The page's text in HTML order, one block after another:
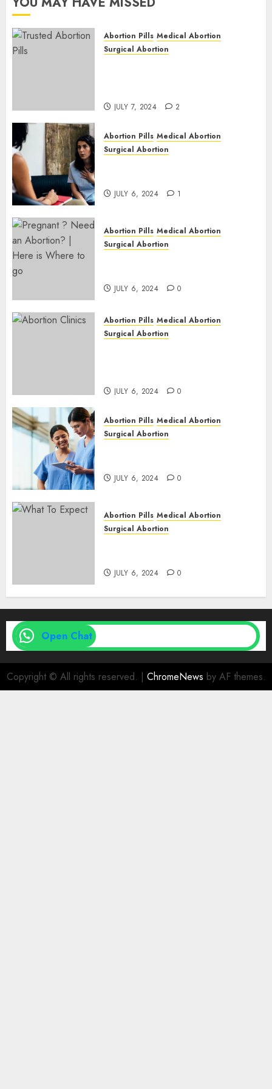
1
Abortion Pills Medical Abortion
Surgical Abortion
JULY 7, 2024 2
Abortion Pills Medical Abortion
Surgical Abortion
JULY 6, 2024 1
Abortion Pills Medical Abortion
Surgical Abortion
JULY 6, 2024 0
Abortion Pills Medical Abortion
Surgical Abortion
JULY 6, 2024 0
Abortion Pills Medical Abortion
Surgical Abortion
JULY 6, 2024 0
Abortion Pills Medical Abortion
Surgical Abortion
JULY 6, 2024 0
Open Chat
Copyright © All rights reserved. | ChromeNews by AF themes.